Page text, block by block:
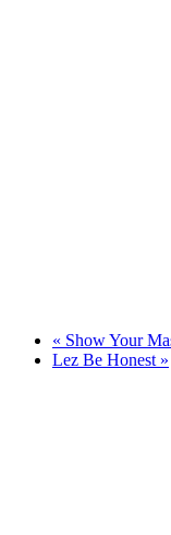
« Show Your
Lez Be Honest »